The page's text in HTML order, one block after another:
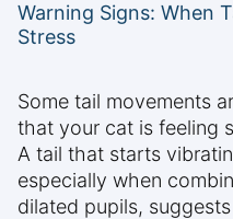
Warning Signs: When
Stress
Some tail movements
that your cat is feeling
A tail that starts
especially when
dilated pupils,